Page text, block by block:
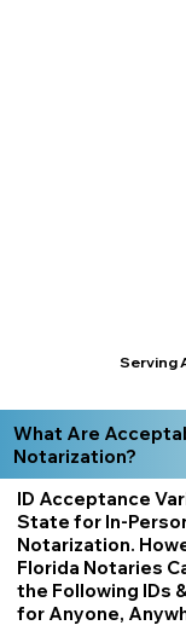
Serving
What Are
Notarization?
ID Acceptance
State for In-
Notarization.
Florida Notaries
the Following IDs
for Anyone,